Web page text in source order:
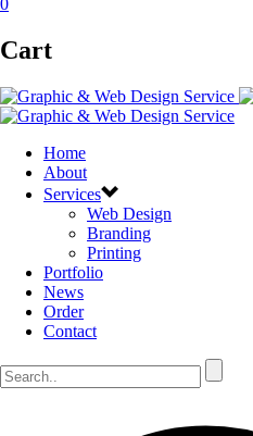
0
Cart
Home
About
Services
Web Design
Branding
Printing
Portfolio
News
Order
Contact